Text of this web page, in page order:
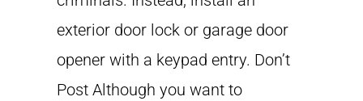
exterior door lock or garage door
opener with a keypad entry. Don’t
Post Although you want to